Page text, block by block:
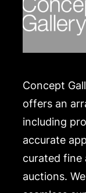
Concept
offers an
including
accurate
curated fine
auctions.